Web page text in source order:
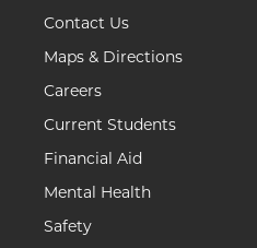
Contact Us
Maps & Directions
Careers
Current Students
Financial Aid
Mental Health
Safety